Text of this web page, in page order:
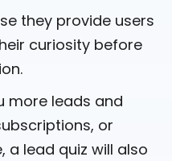
they provide users
curiosity before
more leads and
or
a lead quiz will also